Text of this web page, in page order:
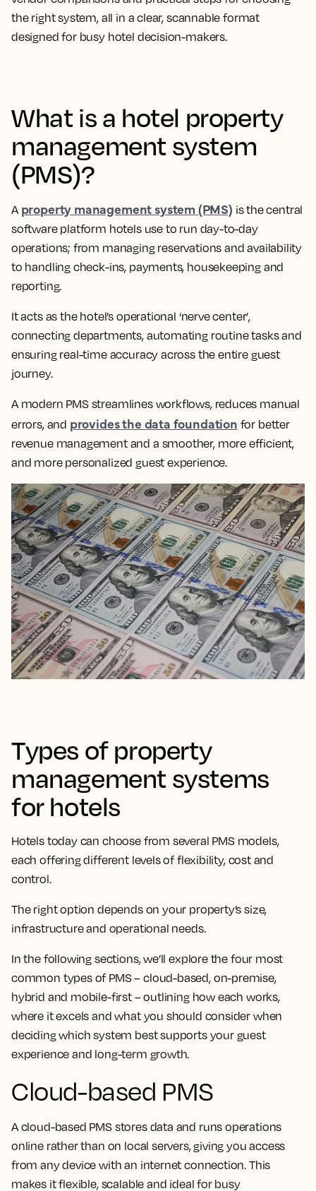
the right system, all in a clear, scannable format
designed for busy hotel decision-makers.
What is a hotel property
management system
(PMS)?
A property management system (PMS) is the central
software platform hotels use to run day-to-day
operations; from managing reservations and availability
to handling check-ins, payments, housekeeping and
reporting.
It acts as the hotel’s operational ‘nerve center’,
connecting departments, automating routine tasks and
ensuring real-time accuracy across the entire guest
journey.
A modern PMS streamlines workflows, reduces manual
errors, and provides the data foundation for better
revenue management and a smoother, more efficient,
and more personalized guest experience.
Types of property
management systems
for hotels
Hotels today can choose from several PMS models,
each offering different levels of flexibility, cost and
control.
The right option depends on your property’s size,
infrastructure and operational needs.
In the following sections, we’ll explore the four most
common types of PMS – cloud-based, on-premise,
hybrid and mobile-first – outlining how each works,
where it excels and what you should consider when
deciding which system best supports your guest
experience and long-term growth.
Cloud-based PMS
A cloud-based PMS stores data and runs operations
online rather than on local servers, giving you access
from any device with an internet connection. This
makes it flexible, scalable and ideal for busy